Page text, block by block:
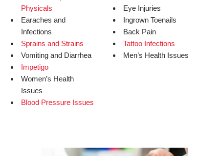
Physicals
Earaches and
Infections
Sprains and Strains
Vomiting and Diarrhea
Impetigo
Women’s Health
Issues
Blood Pressure Issues
Eye Injuries
Ingrown Toenails
Back Pain
Tattoo Infections
Men’s Health Issues